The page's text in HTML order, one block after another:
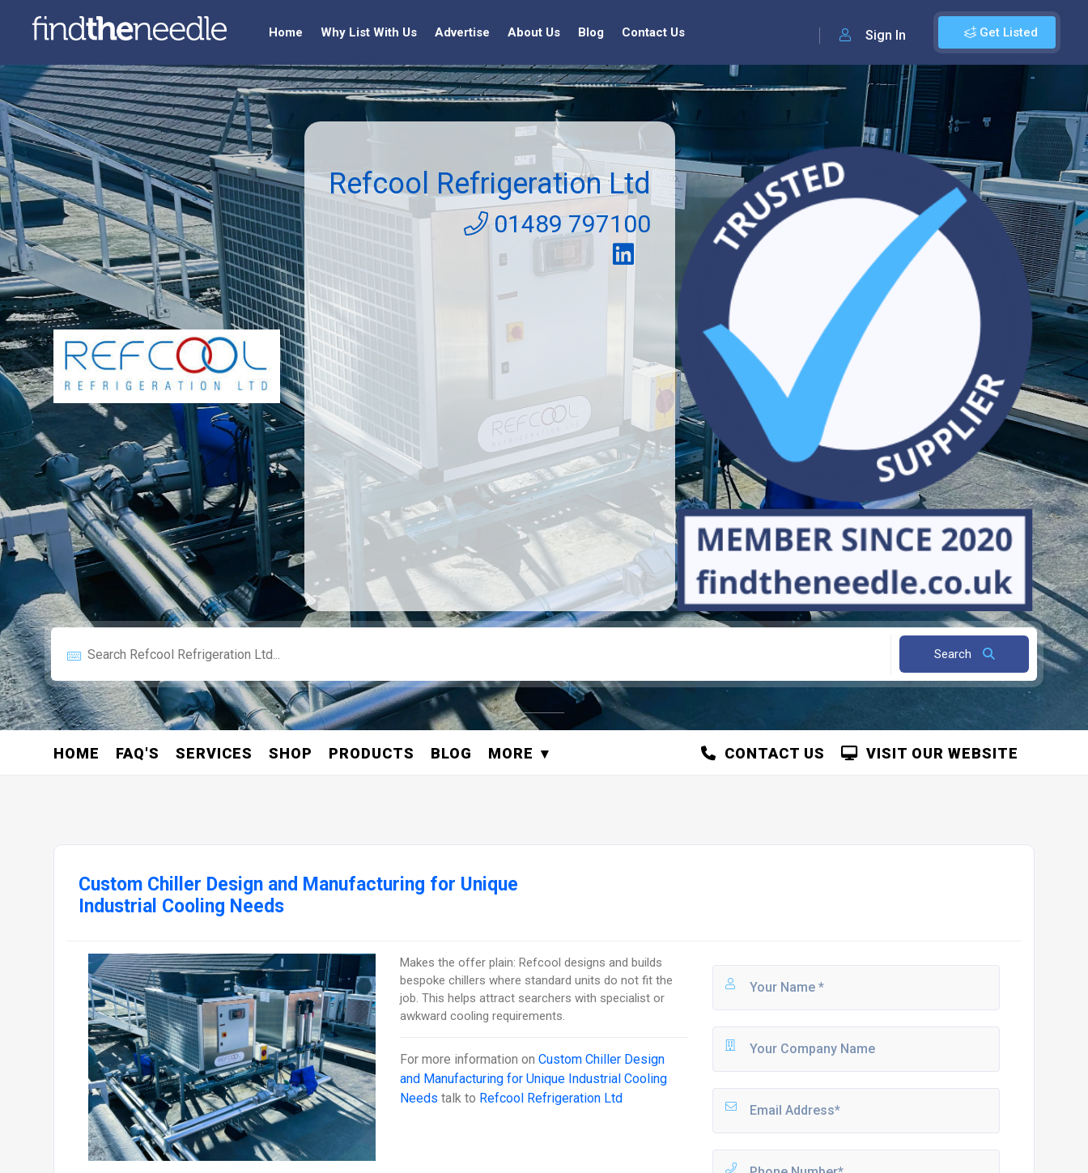
Get Listed
Sign In
Home Why List With Us Advertise About Us Blog Contact Us
Refcool Refrigeration Ltd
01489 797100
Search
HOME FAQ'S SERVICES SHOP PRODUCTS BLOG MORE VISIT OUR WEBSITE
CONTACT US
Custom Chiller Design and Manufacturing for Unique
Industrial Cooling Needs
Makes the offer plain: Refcool designs and builds
bespoke chillers where standard units do not fit the
job. This helps attract searchers with specialist or
awkward cooling requirements.
For more information onCustom Chiller Design
and Manufacturing for Unique Industrial Cooling
Needs talk to Refcool Refrigeration Ltd